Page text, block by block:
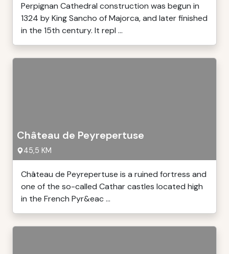
Perpignan Cathedral construction was begun in
1324 by King Sancho of Majorca, and later finished
in the 15th century. It repl ...
Château de Peyrepertuse
45,5 KM
Château de Peyrepertuse is a ruined fortress and
one of the so-called Cathar castles located high
in the French Pyr&eac ...